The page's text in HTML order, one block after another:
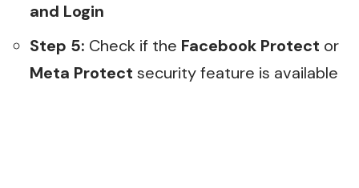
and Login
Step 5: Check if the Facebook Protect or
Meta Protect security feature is available